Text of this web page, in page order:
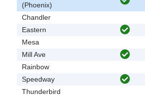
(Phoenix)
Chandler
Eastern
Mesa
Mill Ave
Rainbow
Speedway
Thunderbird